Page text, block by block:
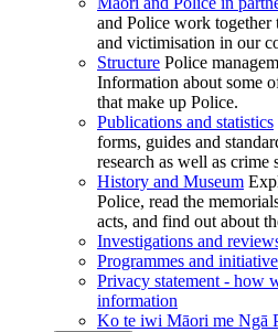
and Police work together
and victimisation in our
Structure Police
Information about some
that make up Police.
Publications and statistics
forms, guides and
research as well as crime
History and Museum
Police, read the
acts, and find out about
Investigations and
Programmes and
Privacy statement - how
information
Ko te iwi Māori me Ngā